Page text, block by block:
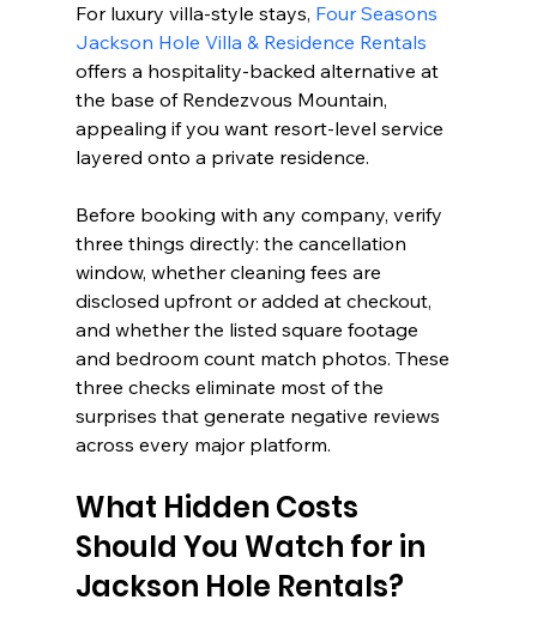
For luxury villa-style stays, Four Seasons
Jackson Hole Villa & Residence Rentals
offers a hospitality-backed alternative at
the base of Rendezvous Mountain,
appealing if you want resort-level service
layered onto a private residence.
Before booking with any company, verify
three things directly: the cancellation
window, whether cleaning fees are
disclosed upfront or added at checkout,
and whether the listed square footage
and bedroom count match photos. These
three checks eliminate most of the
surprises that generate negative reviews
across every major platform.
What Hidden Costs
Should You Watch for in
Jackson Hole Rentals?